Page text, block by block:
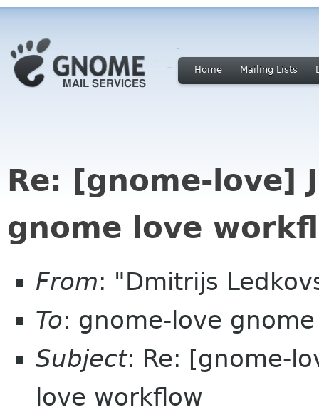
Home Mailing Lists
Re: [gnome-love]
gnome love
From: "Dmitrijs
To: gnome-love
Subject: Re: [gnome-
love workflow